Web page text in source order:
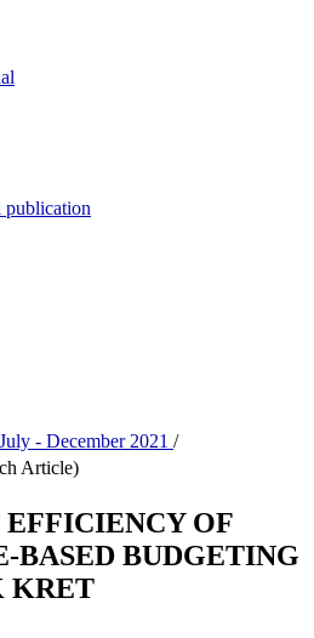
publication
- December 2021 /
Article)
OF
BASED BUDGETING
KRET